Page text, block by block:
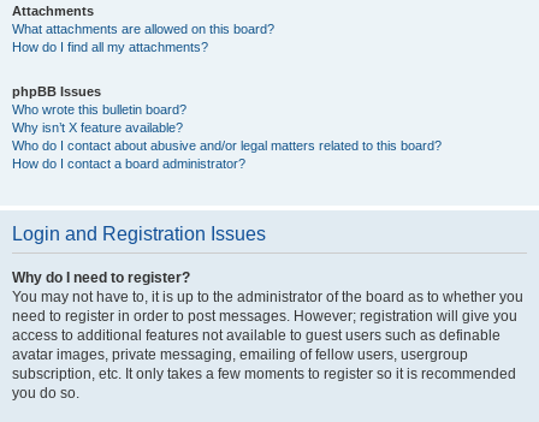
Attachments
What attachments are allowed on this board?
How do I find all my attachments?
phpBB Issues
Who wrote this bulletin board?
Why isn’t X feature available?
Who do I contact about abusive and/or legal matters related to this board?
How do I contact a board administrator?
Login and Registration Issues
Why do I need to register?
You may not have to, it is up to the administrator of the board as to whether you
need to register in order to post messages. However; registration will give you
access to additional features not available to guest users such as definable
avatar images, private messaging, emailing of fellow users, usergroup
subscription, etc. It only takes a few moments to register so it is recommended
you do so.